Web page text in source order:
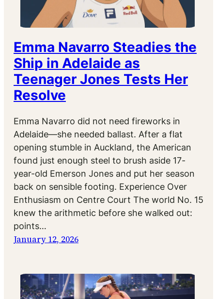
Emma Navarro Steadies the
Ship in Adelaide as
Teenager Jones Tests Her
Resolve
Emma Navarro did not need fireworks in
Adelaide—she needed ballast. After a flat
opening stumble in Auckland, the American
found just enough steel to brush aside 17-
year-old Emerson Jones and put her season
back on sensible footing. Experience Over
Enthusiasm on Centre Court The world No. 15
knew the arithmetic before she walked out:
points…
January 12, 2026